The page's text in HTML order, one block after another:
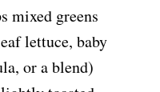
mixed greens
lettuce, baby
or a blend)